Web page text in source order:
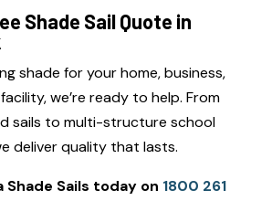
Shade Sail Quote in
shade for your home, business,
we’re ready to help. From
sails to multi-structure school
deliver quality that lasts.
Shade Sails today on 1800 261